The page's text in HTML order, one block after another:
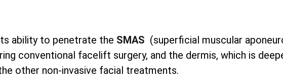
ability to penetrate the SMAS (superficial muscular
conventional facelift surgery, and the dermis, which is
other non-invasive facial treatments.